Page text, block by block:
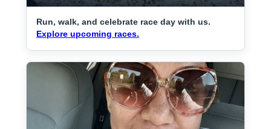
Run, walk, and celebrate race day with us.
Explore upcoming races.